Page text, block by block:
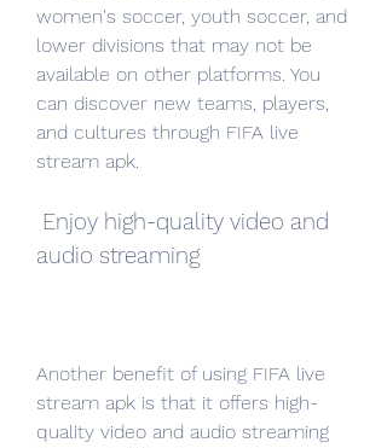
women's soccer, youth soccer, and
lower divisions that may not be
available on other platforms. You
can discover new teams, players,
and cultures through FIFA live
stream apk.
audio streaming
Another benefit of using FIFA live
stream apk is that it offers high-
quality video and audio streaming